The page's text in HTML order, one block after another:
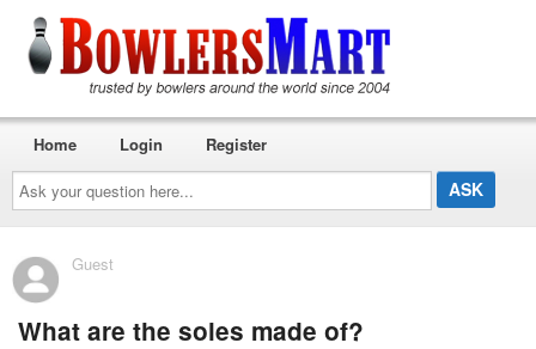
Ask
your
question
here...
Home Login Register
Guest
What are the soles made of?